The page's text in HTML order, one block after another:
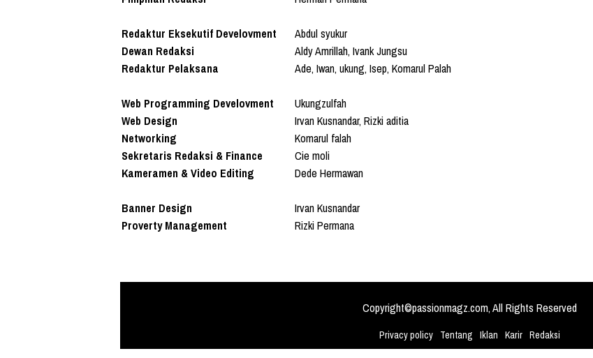
Redaktur Eksekutif Develovment
Abdul syukur
Dewan Redaksi
Aldy Amrillah, Ivank Jungsu
Redaktur Pelaksana
Ade, Iwan, ukung, Isep, Komarul Palah
Web Programming Develovment
Ukungzulfah
Web Design
Irvan Kusnandar, Rizki aditia
Networking
Komarul falah
Sekretaris Redaksi & Finance
Cie moli
Kameramen & Video Editing
Dede Hermawan
Banner Design
Irvan Kusnandar
Proverty Management
Rizki Permana
Copyright©passionmagz.com, All Rights Reserved
Privacy policy Tentang Iklan Karir Redaksi